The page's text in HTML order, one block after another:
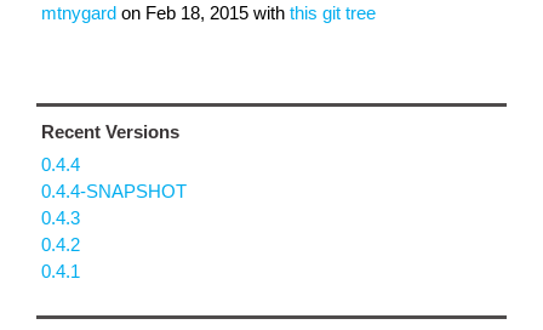
mtnygard on Feb 18, 2015 with this git tree
Recent Versions
0.4.4
0.4.4-SNAPSHOT
0.4.3
0.4.2
0.4.1